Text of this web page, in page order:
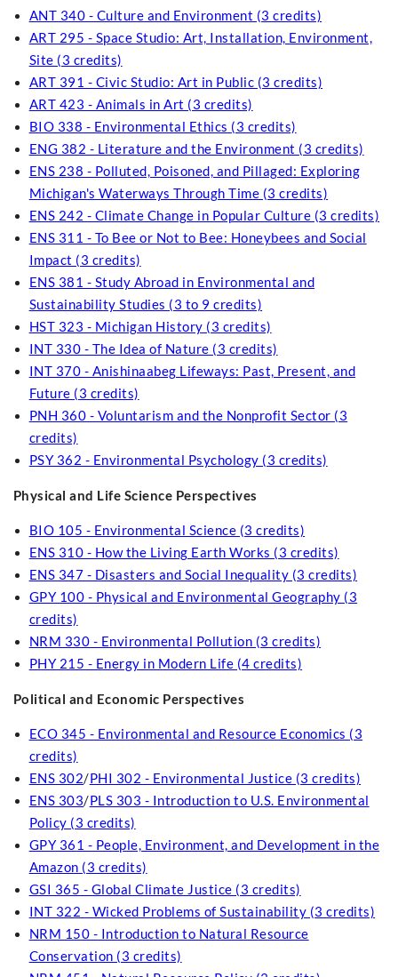
ANT 340 - Culture and Environment (3 credits)
ART 295 - Space Studio: Art, Installation, Environment,
Site (3 credits)
ART 391 - Civic Studio: Art in Public (3 credits)
ART 423 - Animals in Art (3 credits)
BIO 338 - Environmental Ethics (3 credits)
ENG 382 - Literature and the Environment (3 credits)
ENS 238 - Polluted, Poisoned, and Pillaged: Exploring
Michigan's Waterways Through Time (3 credits)
ENS 242 - Climate Change in Popular Culture (3 credits)
ENS 311 - To Bee or Not to Bee: Honeybees and Social
Impact (3 credits)
ENS 381 - Study Abroad in Environmental and
Sustainability Studies (3 to 9 credits)
HST 323 - Michigan History (3 credits)
INT 330 - The Idea of Nature (3 credits)
INT 370 - Anishinaabeg Lifeways: Past, Present, and
Future (3 credits)
PNH 360 - Voluntarism and the Nonprofit Sector (3
credits)
PSY 362 - Environmental Psychology (3 credits)
Physical and Life Science Perspectives
BIO 105 - Environmental Science (3 credits)
ENS 310 - How the Living Earth Works (3 credits)
ENS 347 - Disasters and Social Inequality (3 credits)
GPY 100 - Physical and Environmental Geography (3
credits)
NRM 330 - Environmental Pollution (3 credits)
PHY 215 - Energy in Modern Life (4 credits)
Political and Economic Perspectives
ECO 345 - Environmental and Resource Economics (3
credits)
ENS 302/PHI 302 - Environmental Justice (3 credits)
ENS 303/PLS 303 - Introduction to U.S. Environmental
Policy (3 credits)
GPY 361 - People, Environment, and Development in the
Amazon (3 credits)
GSI 365 - Global Climate Justice (3 credits)
INT 322 - Wicked Problems of Sustainability (3 credits)
NRM 150 - Introduction to Natural Resource
Conservation (3 credits)